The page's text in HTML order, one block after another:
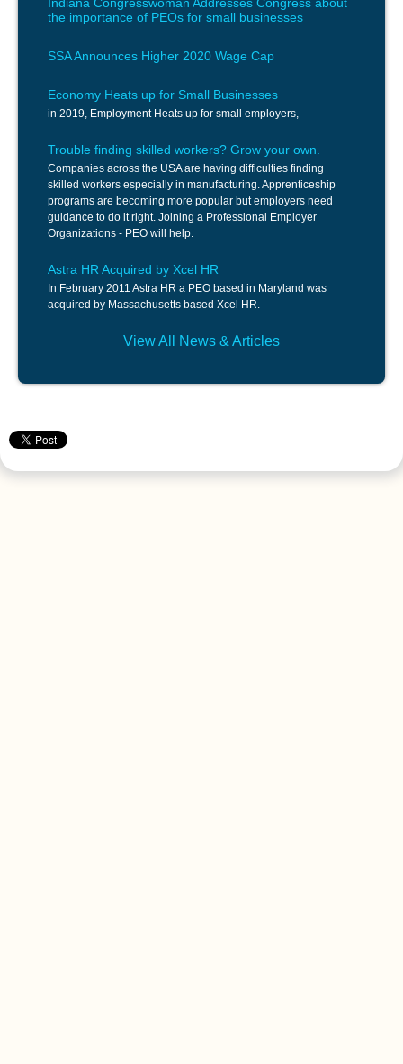
Indiana Congresswoman Addresses Congress about
the importance of PEOs for small businesses
SSA Announces Higher 2020 Wage Cap
Economy Heats up for Small Businesses
in 2019, Employment Heats up for small employers,
Trouble finding skilled workers? Grow your own.
Companies across the USA are having difficulties finding
skilled workers especially in manufacturing. Apprenticeship
programs are becoming more popular but employers need
guidance to do it right. Joining a Professional Employer
Organizations - PEO will help.
Astra HR Acquired by Xcel HR
In February 2011 Astra HR a PEO based in Maryland was
acquired by Massachusetts based Xcel HR.
View All News & Articles